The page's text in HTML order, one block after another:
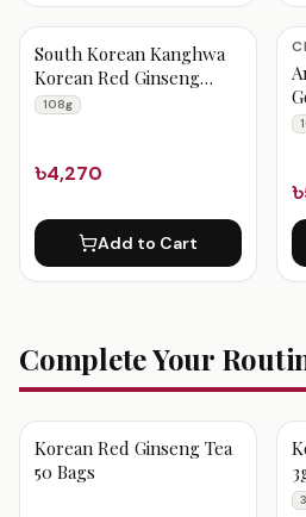
South Korean Kanghwa
Korean Red Ginseng
Extract Gold Capsules
108g
৳4,270
Add to Cart
Complete Your
Korean Red Ginseng Tea
50 Bags